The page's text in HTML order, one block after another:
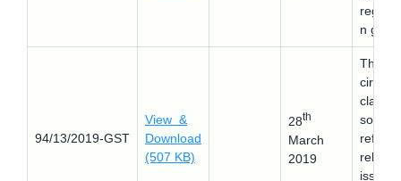
n
94/13/2019-GST
View &
Download
(507 KB)
28th
March
2019
This
circular
some
refund
related
issues